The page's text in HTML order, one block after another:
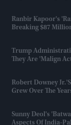
Ranbir Kapoor's
Breaking $87
Trump
They Are 'malign
Robert Downey
Grew Over The
Sunny Deol's
Aspects Of India-